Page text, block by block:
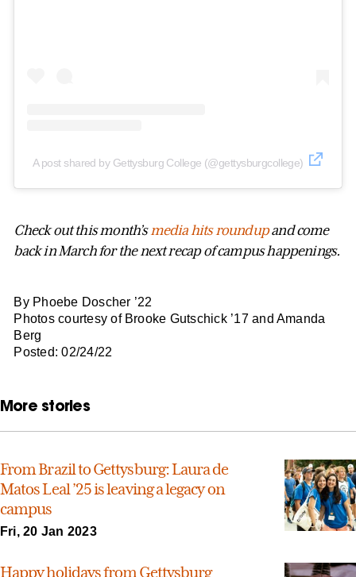
A post shared by Gettysburg College (@gettysburgcollege)
Check out this month’smedia hits roundupand come
back in March for the next recap of campus happenings.
By Phoebe Doscher ’22
Photos courtesy of Brooke Gutschick ’17 and Amanda
Berg
Posted: 02/24/22
More stories
From Brazil to Gettysburg: Laura de
Matos Leal ’25 is leaving a legacy on
campus
Fri, 20 Jan 2023
Happy holidays from Gettysburg